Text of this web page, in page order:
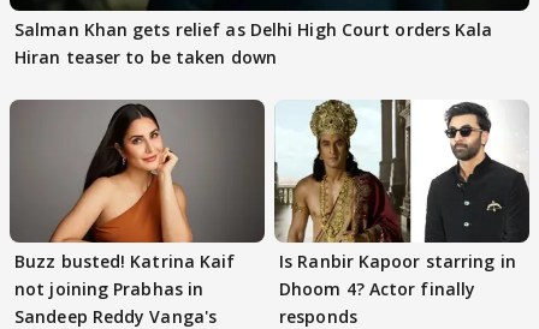
Salman Khan gets relief as Delhi High Court orders Kala
Hiran teaser to be taken down
Buzz busted! Katrina Kaif
not joining Prabhas in
Sandeep Reddy Vanga's
Is Ranbir Kapoor starring in
Dhoom 4? Actor finally
responds